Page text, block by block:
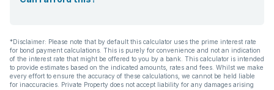
*Disclaimer: Please note that by default this calculator uses the prime interest rate
for bond payment calculations. This is purely for convenience and not an indication
of the interest rate that might be offered to you by a bank. This calculator is intended
to provide estimates based on the indicated amounts, rates and fees. Whilst we make
every effort to ensure the accuracy of these calculations, we cannot be held liable
for inaccuracies. Private Property does not accept liability for any damages arising